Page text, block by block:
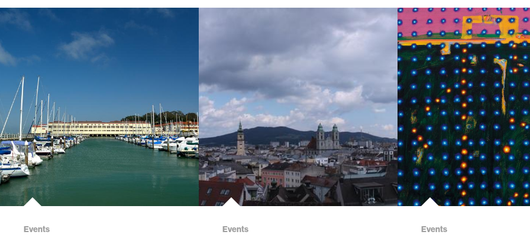
Events Events Events